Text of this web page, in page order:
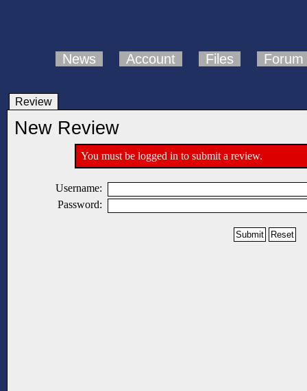
News Account Files Forum
Review
New Review
You must be logged in to submit a review.
Username:
Password: